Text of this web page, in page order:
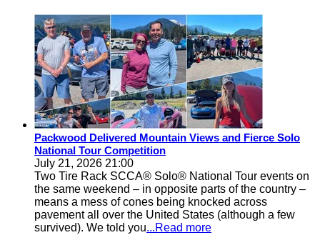
Packwood Delivered Mountain Views and Fierce Solo
National Tour Competition
July 21, 2026 21:00
Two Tire Rack SCCA® Solo® National Tour events on
the same weekend – in opposite parts of the country –
means a mess of cones being knocked across
pavement all over the United States (although a few
survived). We told you...Read more